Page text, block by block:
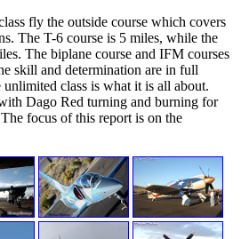
fly the outside course which covers
The T-6 course is 5 miles, while the
The biplane course and IFM courses
skill and determination are in full
class is what it is all about.
Dago Red turning and burning for
focus of this report is on the